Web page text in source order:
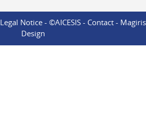
Legal Notice - ©AICESIS - Contact - Magiris
Design